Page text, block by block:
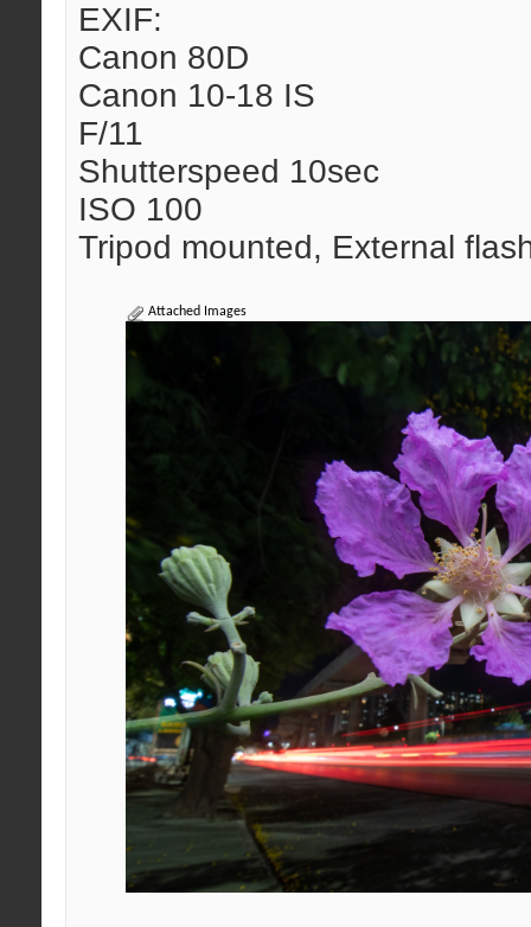
EXIF:
Canon 80D
Canon 10-18 IS
F/11
Shutterspeed 10sec
ISO 100
Tripod mounted, External
Attached Images